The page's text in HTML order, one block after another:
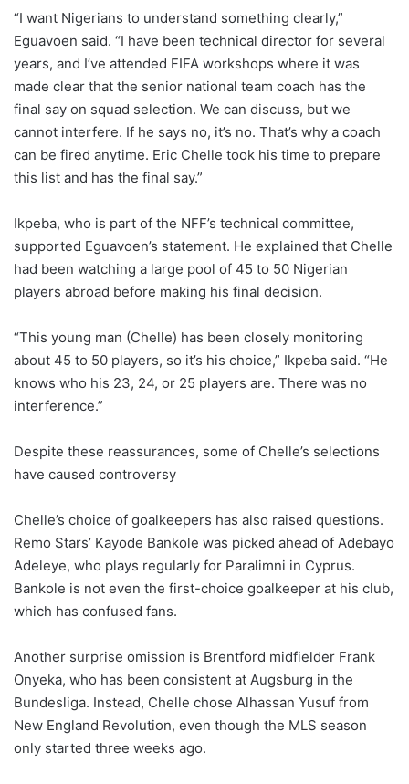
“I want Nigerians to understand something clearly,”
Eguavoen said. “I have been technical director for several
years, and I’ve attended FIFA workshops where it was
made clear that the senior national team coach has the
final say on squad selection. We can discuss, but we
cannot interfere. If he says no, it’s no. That’s why a coach
can be fired anytime. Eric Chelle took his time to prepare
this list and has the final say.”
Ikpeba, who is part of the NFF’s technical committee,
supported Eguavoen’s statement. He explained that Chelle
had been watching a large pool of 45 to 50 Nigerian
players abroad before making his final decision.
“This young man (Chelle) has been closely monitoring
about 45 to 50 players, so it’s his choice,” Ikpeba said. “He
knows who his 23, 24, or 25 players are. There was no
interference.”
Despite these reassurances, some of Chelle’s selections
have caused controversy
Chelle’s choice of goalkeepers has also raised questions.
Remo Stars’ Kayode Bankole was picked ahead of Adebayo
Adeleye, who plays regularly for Paralimni in Cyprus.
Bankole is not even the first-choice goalkeeper at his club,
which has confused fans.
Another surprise omission is Brentford midfielder Frank
Onyeka, who has been consistent at Augsburg in the
Bundesliga. Instead, Chelle chose Alhassan Yusuf from
New England Revolution, even though the MLS season
only started three weeks ago.